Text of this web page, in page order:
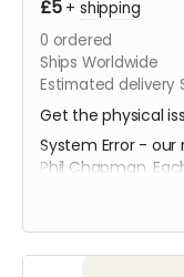
£5 + shipping
0 ordered
Ships Worldwide
Estimated delivery
Get the physical
System Error -
Phil Chapman.